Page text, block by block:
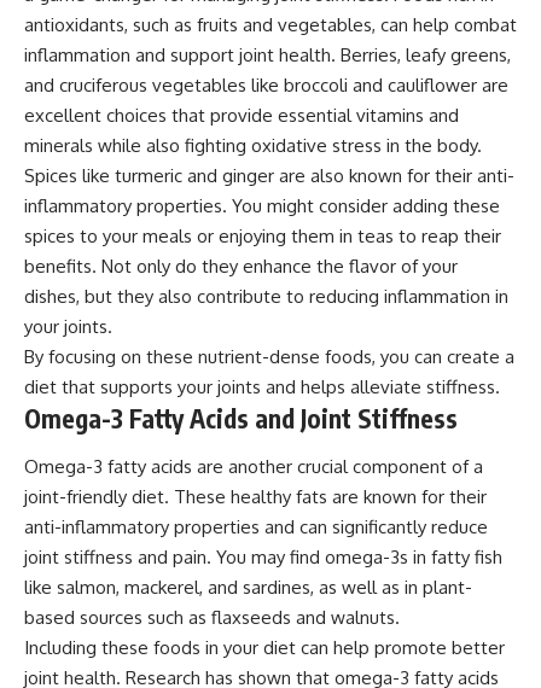
antioxidants, such as fruits and vegetables, can help combat
inflammation and support joint health. Berries, leafy greens,
and cruciferous vegetables like broccoli and cauliflower are
excellent choices that provide essential vitamins and
minerals while also fighting oxidative stress in the body.
Spices like turmeric and ginger are also known for their anti-
inflammatory properties. You might consider adding these
spices to your meals or enjoying them in teas to reap their
benefits. Not only do they enhance the flavor of your
dishes, but they also contribute to reducing inflammation in
your joints.
By focusing on these nutrient-dense foods, you can create a
diet that supports your joints and helps alleviate stiffness.
Omega-3 Fatty Acids and Joint Stiffness
Omega-3 fatty acids are another crucial component of a
joint-friendly diet. These healthy fats are known for their
anti-inflammatory properties and can significantly reduce
joint stiffness and pain. You may find omega-3s in fatty fish
like salmon, mackerel, and sardines, as well as in plant-
based sources such as flaxseeds and walnuts.
Including these foods in your diet can help promote better
joint health. Research has shown that omega-3 fatty acids